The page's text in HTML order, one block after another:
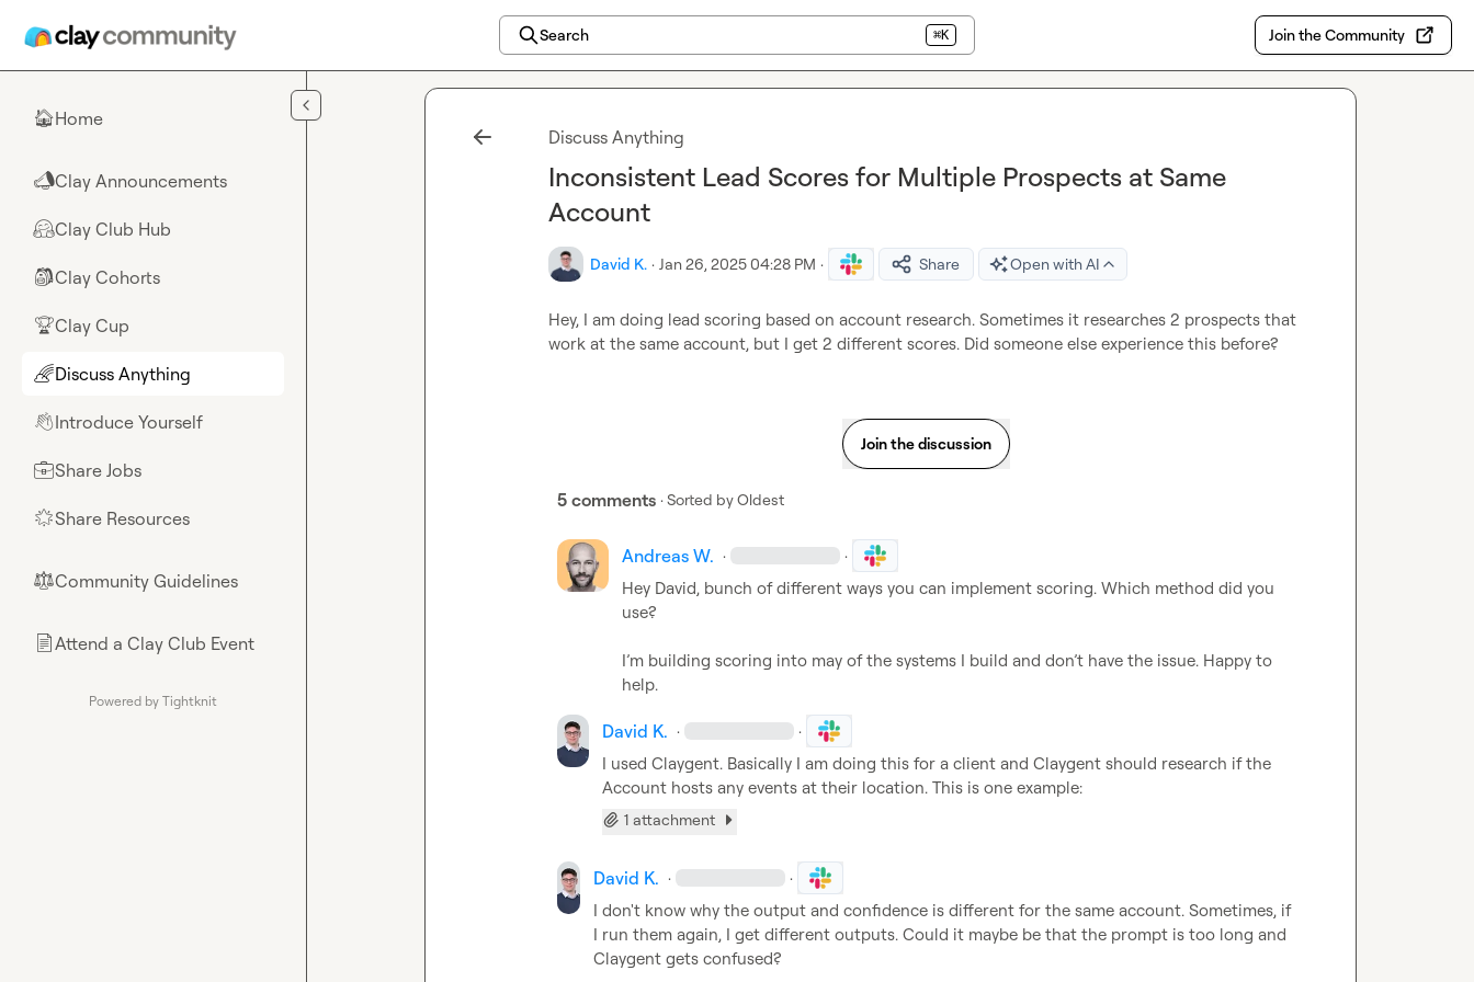
Search ⌘K Join the Community
🏠Home
📣Clay Announcements
🤗Clay Club Hub
🎒Clay Cohorts
🏆Clay Cup
🌈Discuss Anything
👋Introduce Yourself
💼Share Jobs
🌟Share Resources
⚖︎Community Guidelines
📄Attend a Clay Club Event
Powered by Tightknit
Discuss Anything
Inconsistent Lead Scores for Multiple Prospects at Same
Account
David K. · Jan 26, 2025 04:28 PM · Share Open with AI
Hey, I am doing lead scoring based on account research. Sometimes it researches 2 prospects that
work at the same account, but I get 2 different scores. Did someone else experience this before?
Join the discussion
5 comments · Sorted byOldest
Andreas W. · ·
Hey David, bunch of different ways you can implement scoring. Which method did you
use?
I’m building scoring into may of the systems I build and don’t have the issue. Happy to
help.
David K. · ·
I used Claygent. Basically I am doing this for a client and Claygent should research if the
Account hosts any events at their location. This is one example:
1 attachment
David K. · ·
I don't know why the output and confidence is different for the same account. Sometimes, if
I run them again, I get different outputs. Could it maybe be that the prompt is too long and
Claygent gets confused?